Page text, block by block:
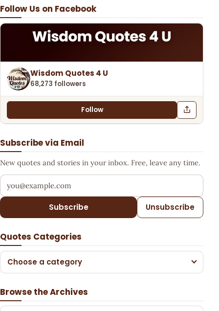
Follow Us on Facebook
Wisdom Quotes 4 U
68,273 followers
Follow
Subscribe via Email
New quotes and stories in your inbox. Free, leave any time.
Your email address
Subscribe Unsubscribe
Quotes Categories
Choose a category
Browse the Archives